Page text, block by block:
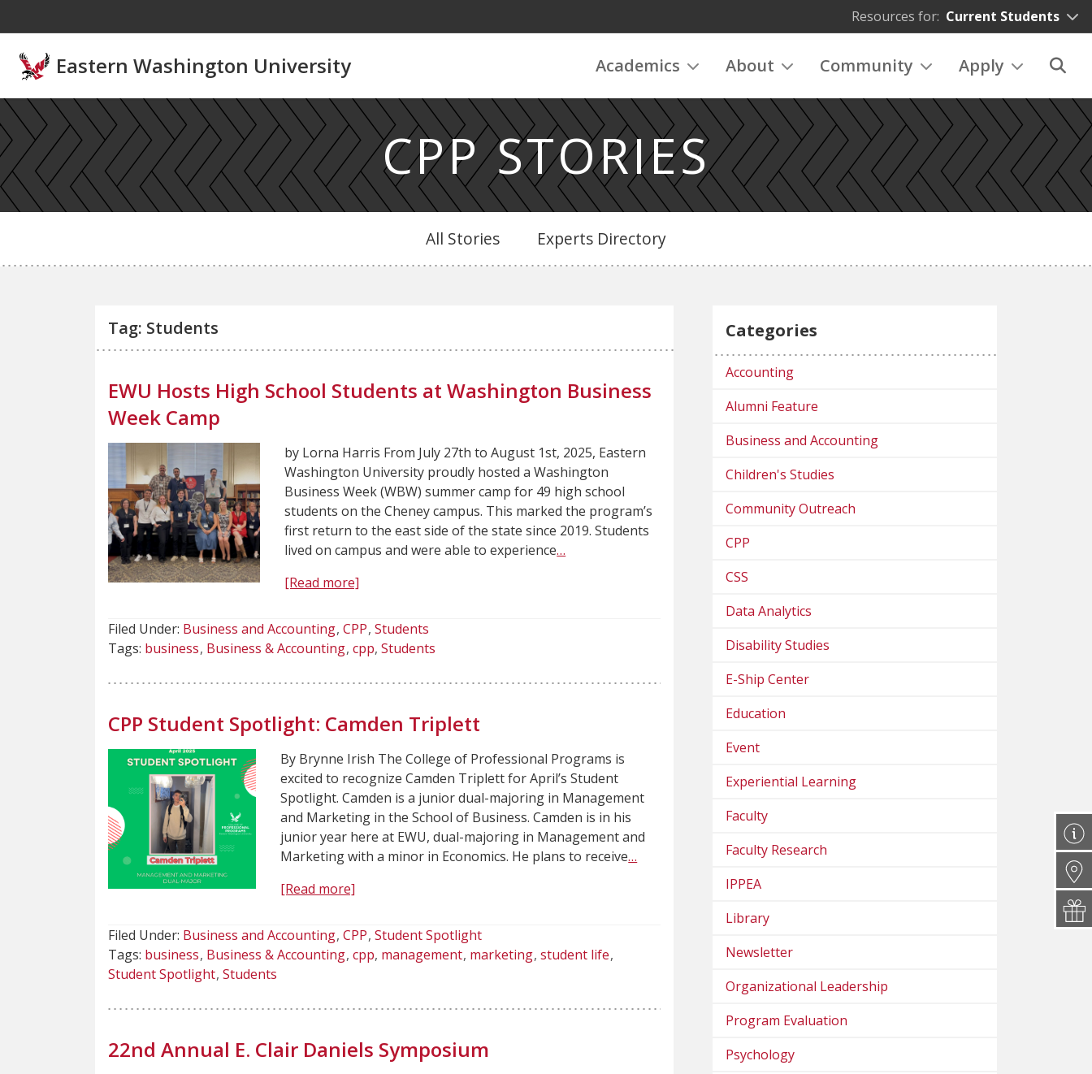
Resources for: Current Students
Eastern Washington University Academics About Community Apply
CPP STORIES
All Stories Experts Directory
Tag: Students
EWU Hosts High School Students at Washington Business
Week Camp
by Lorna Harris From July 27th to August 1st, 2025, Eastern
Washington University proudly hosted a Washington
Business Week (WBW) summer camp for 49 high school
students on the Cheney campus. This marked the program’s
first return to the east side of the state since 2019. Students
lived on campus and were able to experience…
[Read more]
Filed Under: Business and Accounting CPP Students
Tags: business Business & Accounting cpp Students
CPP Student Spotlight: Camden Triplett
By Brynne Irish The College of Professional Programs is
excited to recognize Camden Triplett for April’s Student
Spotlight. Camden is a junior dual-majoring in Management
and Marketing in the School of Business. Camden is in his
junior year here at EWU, dual-majoring in Management and
Marketing with a minor in Economics. He plans to receive…
[Read more]
Filed Under: Business and Accounting CPP Student Spotlight
Tags: business Business & Accounting cpp management marketing student life
Student Spotlight Students
22nd Annual E. Clair Daniels Symposium
Categories
Accounting
Alumni Feature
Business and Accounting
Children's Studies
Community Outreach
CPP
CSS
Data Analytics
Disability Studies
E-Ship Center
Education
Event
Experiential Learning
Faculty
Faculty Research
IPPEA
Library
Newsletter
Organizational Leadership
Program Evaluation
Psychology